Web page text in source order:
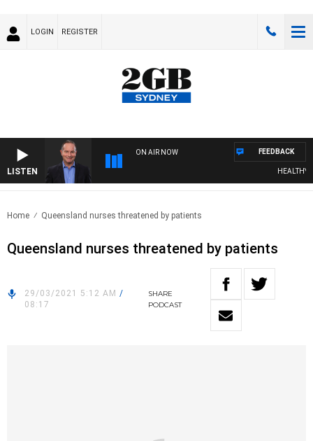
LOGIN REGISTER
LISTEN
ON AIR NOW
HEALTHY
FEEDBACK
Home Queensland nurses threatened by patients
Queensland nurses threatened by patients
29/03/2021 5:12 AM /
08:17
SHARE
PODCAST